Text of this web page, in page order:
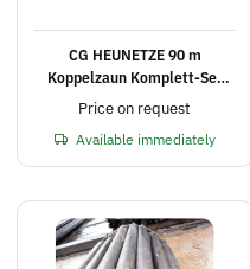
CG HEUNETZE 90 m
Koppelzaun Komplett-Set
mit 3 Querlatten, Höhe 2,25
Price on request
Available immediately